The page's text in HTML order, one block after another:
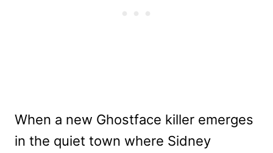
When a new Ghostface killer emerges
in the quiet town where Sidney